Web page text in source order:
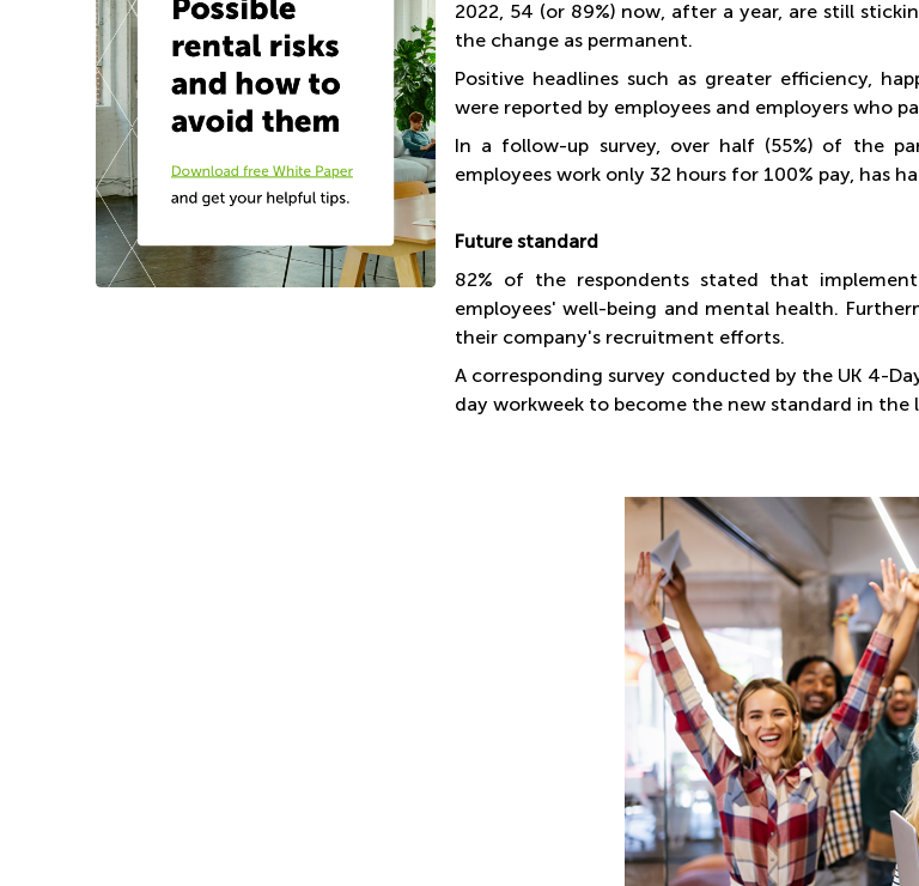
2022, 54 (or 89%) now, after a year, are still
the change as permanent.
Positive headlines such as greater efficiency,
were reported by employees and employers who
In a follow-up survey, over half (55%) of the
employees work only 32 hours for 100% pay, has
Future standard
82% of the respondents stated that
employees' well-being and mental health.
their company's recruitment efforts.
A corresponding survey conducted by the UK 4-
day workweek to become the new standard in the